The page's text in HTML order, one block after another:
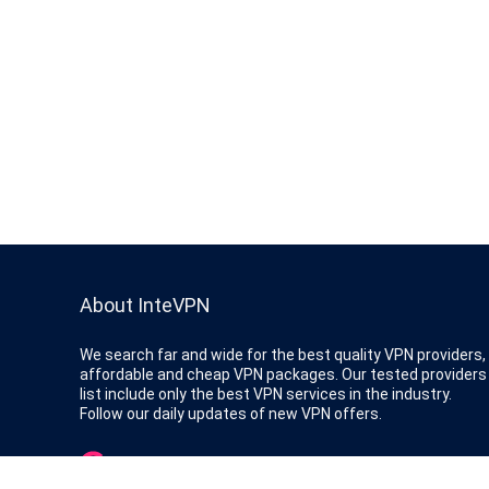
About InteVPN
We search far and wide for the best quality VPN providers,
affordable and cheap VPN packages. Our tested providers
list include only the best VPN services in the industry.
Follow our daily updates of new VPN offers.